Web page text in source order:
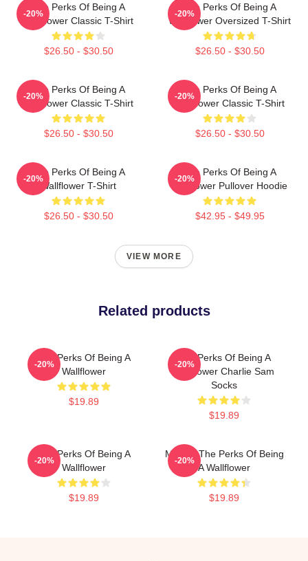
The Perks Of Being A
Wallflower Classic T-Shirt
$26.50 - $30.50
-20%
The Perks Of Being A
Wallflower Oversized T-Shirt
$26.50 - $30.50
-20%
The Perks Of Being A
Wallflower Classic T-Shirt
$26.50 - $30.50
-20%
The Perks Of Being A
Wallflower Classic T-Shirt
$26.50 - $30.50
-20%
The Perks Of Being A
Wallflower T-Shirt
$26.50 - $30.50
-20%
The Perks Of Being A
Wallflower Pullover Hoodie
$42.95 - $49.95
-20%
VIEW MORE
Related products
The Perks Of Being A
Wallflower
$19.89
-20%
The Perks Of Being A
Wallflower Charlie Sam
Socks
$19.89
-20%
The Perks Of Being A
Wallflower
$19.89
-20%
Movies The Perks Of Being
A Wallflower
$19.89
-20%